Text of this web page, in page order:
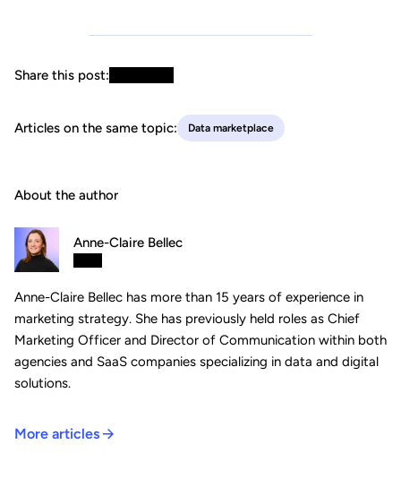
Share this post:
Articles on the same topic: Data marketplace
About the author
Anne-Claire Bellec
Anne-Claire Bellec has more than 15 years of experience in
marketing strategy. She has previously held roles as Chief
Marketing Officer and Director of Communication within both
agencies and SaaS companies specializing in data and digital
solutions.
More articles